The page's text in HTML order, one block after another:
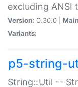
excluding ANSI
Version: 0.30.0 |
Variants:
p5-string-
String::Util --